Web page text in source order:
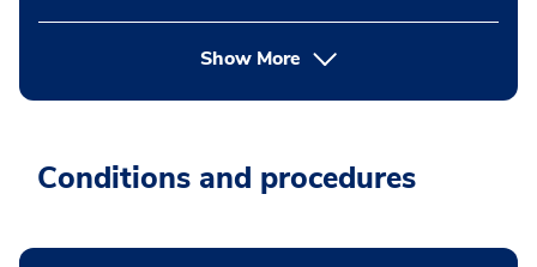
Show More
Conditions and procedures